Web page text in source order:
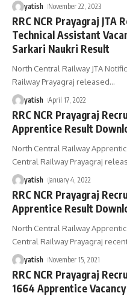
yatish November 22, 2023
RRC NCR Prayagraj JTA
Technical Assistant
Sarkari Naukri Result
North Central Railway JTA
Railway Prayagraj released…
yatish April 17, 2022
RRC NCR Prayagraj
Apprentice Result
North Central Railway
Central Railway Prayagraj
yatish January 4, 2022
RRC NCR Prayagraj
Apprentice Result
North Central Railway
Central Railway Prayagraj
yatish November 15, 2021
RRC NCR Prayagraj
1664 Apprentice